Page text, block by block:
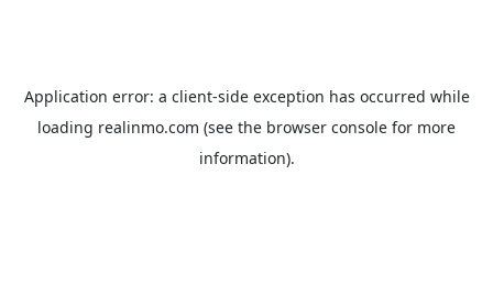
Application error: a client-side exception has occurred while
loading realinmo.com (see the browser console for more
information).